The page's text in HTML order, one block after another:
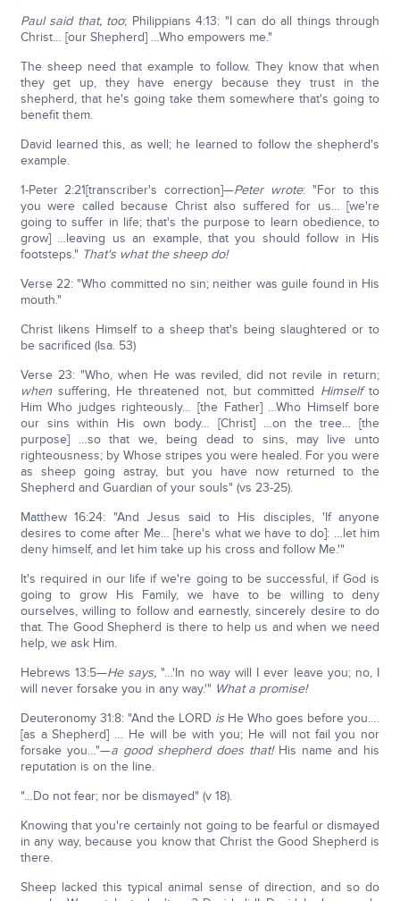
Paul said that, too; Philippians 4:13: "I can do all things through
Christ… [our Shepherd] …Who empowers me."
The sheep need that example to follow. They know that when
they get up, they have energy because they trust in the
shepherd, that he's going take them somewhere that's going to
benefit them.
David learned this, as well; he learned to follow the shepherd's
example.
1-Peter 2:21[transcriber's correction]—Peter wrote: "For to this
you were called because Christ also suffered for us… [we're
going to suffer in life; that's the purpose to learn obedience, to
grow] …leaving us an example, that you should follow in His
footsteps." That's what the sheep do!
Verse 22: "Who committed no sin; neither was guile found in His
mouth."
Christ likens Himself to a sheep that's being slaughtered or to
be sacrificed (Isa. 53)
Verse 23: "Who, when He was reviled, did not revile in return;
whensuffering, He threatened not, but committed Himselfto
Him Who judges righteously… [the Father] …Who Himself bore
our sins within His own body… [Christ] …on the tree… [the
purpose] …so that we, being dead to sins, may live unto
righteousness; by Whose stripes you were healed. For you were
as sheep going astray, but you have now returned to the
Shepherd and Guardian of your souls" (vs 23-25).
Matthew 16:24: "And Jesus said to His disciples, 'If anyone
desires to come after Me… [here's what we have to do]: …let him
deny himself, and let him take up his cross and follow Me.'"
It's required in our life if we're going to be successful, if God is
going to grow His Family, we have to be willing to deny
ourselves, willing to follow and earnestly, sincerely desire to do
that. The Good Shepherd is there to help us and when we need
help, we ask Him.
Hebrews 13:5—He says, "…'In no way will I ever leave you; no, I
will never forsake you in any way.'" What a promise!
Deuteronomy 31:8: "And the LORD is He Who goes before you….
[as a Shepherd] … He will be with you; He will not fail you nor
forsake you…"—a good shepherd does that!His name and his
reputation is on the line.
"…Do not fear; nor be dismayed" (v 18).
Knowing that you're certainly not going to be fearful or dismayed
in any way, because you know that Christ the Good Shepherd is
there.
Sheep lacked this typical animal sense of direction, and so do